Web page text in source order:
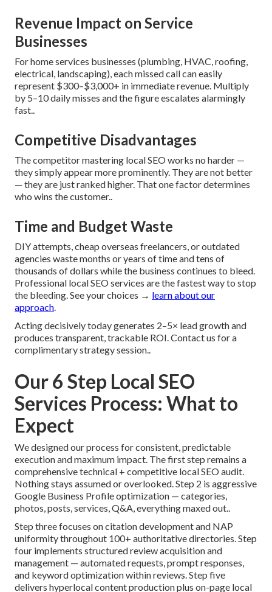
Revenue Impact on Service
Businesses
For home services businesses (plumbing, HVAC, roofing,
electrical, landscaping), each missed call can easily
represent $300–$3,000+ in immediate revenue. Multiply
by 5–10 daily misses and the figure escalates alarmingly
fast..
Competitive Disadvantages
The competitor mastering local SEO works no harder —
they simply appear more prominently. They are not better
— they are just ranked higher. That one factor determines
who wins the customer..
Time and Budget Waste
DIY attempts, cheap overseas freelancers, or outdated
agencies waste months or years of time and tens of
thousands of dollars while the business continues to bleed.
Professional local SEO services are the fastest way to stop
the bleeding. See your choices → learn about our
approach.
Acting decisively today generates 2–5× lead growth and
produces transparent, trackable ROI. Contact us for a
complimentary strategy session..
Our 6 Step Local SEO
Services Process: What to
Expect
We designed our process for consistent, predictable
execution and maximum impact. The first step remains a
comprehensive technical + competitive local SEO audit.
Nothing stays assumed or overlooked. Step 2 is aggressive
Google Business Profile optimization — categories,
photos, posts, services, Q&A, everything maxed out..
Step three focuses on citation development and NAP
uniformity throughout 100+ authoritative directories. Step
four implements structured review acquisition and
management — automated requests, prompt responses,
and keyword optimization within reviews. Step five
delivers hyperlocal content production plus on-page local